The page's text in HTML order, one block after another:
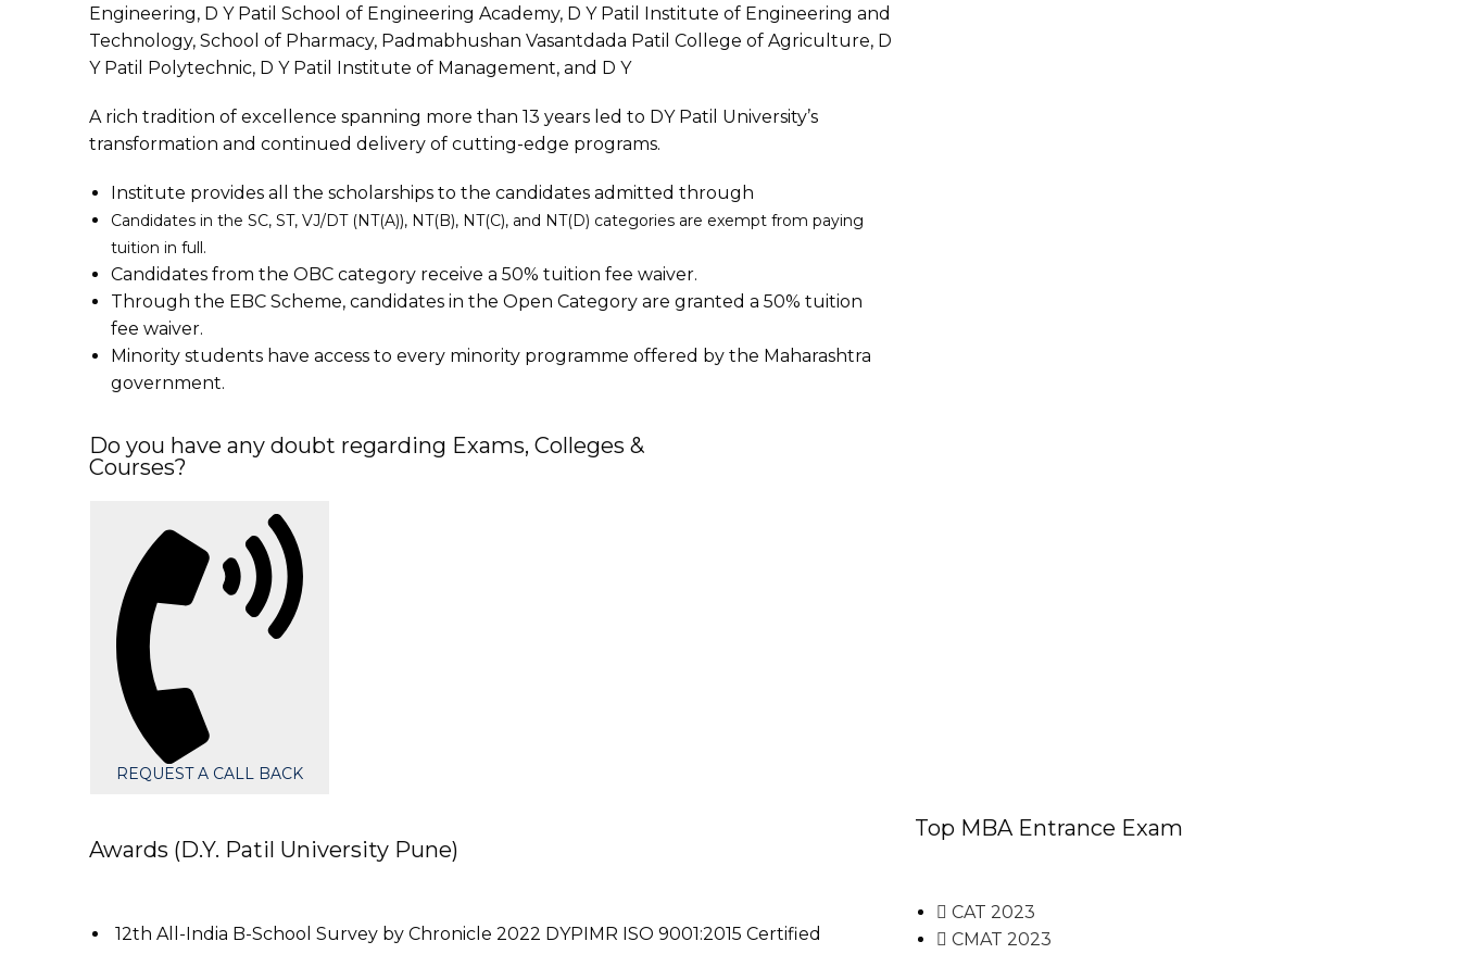
Engineering, D Y Patil School of Engineering Academy, D Y Patil Institute of Engineering and
Technology, School of Pharmacy, Padmabhushan Vasantdada Patil College of Agriculture, D
Y Patil Polytechnic, D Y Patil Institute of Management, and D Y
A rich tradition of excellence spanning more than 13 years led to DY Patil University’s
transformation and continued delivery of cutting-edge programs.
Institute provides all the scholarships to the candidates admitted through
Candidates in the SC, ST, VJ/DT (NT(A)), NT(B), NT(C), and NT(D) categories are exempt from paying
tuition in full.
Candidates from the OBC category receive a 50% tuition fee waiver.
Through the EBC Scheme, candidates in the Open Category are granted a 50% tuition
fee waiver.
Minority students have access to every minority programme offered by the Maharashtra
government.
Do you have any doubt regarding Exams, Colleges &
Courses?
REQUEST A CALL BACK
Awards (D.Y. Patil University Pune)
12th All-India B-School Survey by Chronicle 2022 DYPIMR ISO 9001:2015 Certified
Top MBA Entrance Exam
CAT 2023
CMAT 2023